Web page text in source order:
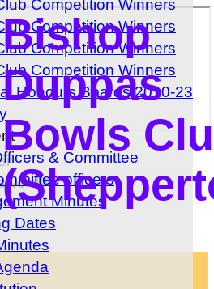
Bishop
Duppas
Bowls
Competition Winners
Competition Winners
Competition Winners
Competition Winners
Honours Boards 2010-23
& Committee
officers
Minutes
Dates